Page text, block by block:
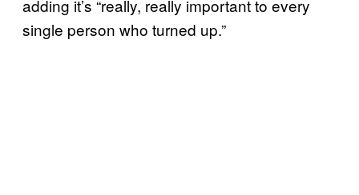
adding it’s “really, really important to every
single person who turned up.”